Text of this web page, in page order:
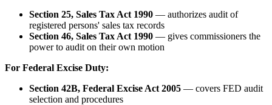
Section 25, Sales Tax Act 1990 — authorizes audit of
registered persons' sales tax records
Section 46, Sales Tax Act 1990 — gives commissioners the
power to audit on their own motion
For Federal Excise Duty:
Section 42B, Federal Excise Act 2005 — covers FED audit
selection and procedures